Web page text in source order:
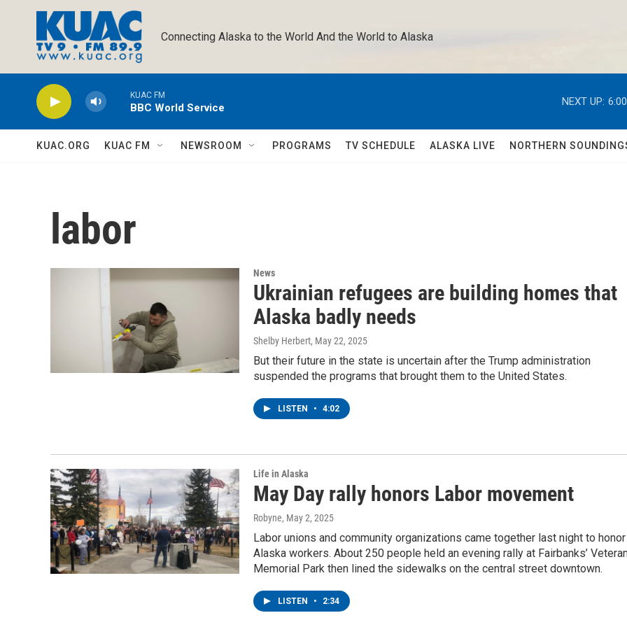
Connecting Alaska to the World And the World to Alaska
KUAC FM
BBC World Service
NEXT UP:
KUAC.ORG KUAC FM NEWSROOM PROGRAMS TV SCHEDULE ALASKA LIVE NORTHERN
labor
News
Ukrainian refugees are building homes that
Alaska badly needs
Shelby Herbert, May 22, 2025
But their future in the state is uncertain after the Trump administration
suspended the programs that brought them to the United States.
LISTEN • 4:02
Life in Alaska
May Day rally honors Labor movement
Robyne, May 2, 2025
Labor unions and community organizations came together last night to honor
Alaska workers. About 250 people held an evening rally at Fairbanks’
Memorial Park then lined the sidewalks on the central street downtown.
LISTEN • 2:34